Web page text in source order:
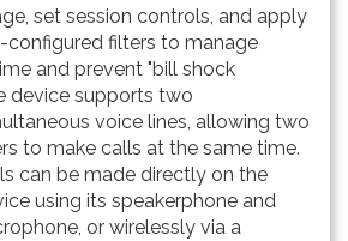
set session controls, and apply
configured filters to manage
and prevent "bill shock
device supports two
voice lines, allowing two
to make calls at the same time.
can be made directly on the
using its speakerphone and
or wirelessly via a